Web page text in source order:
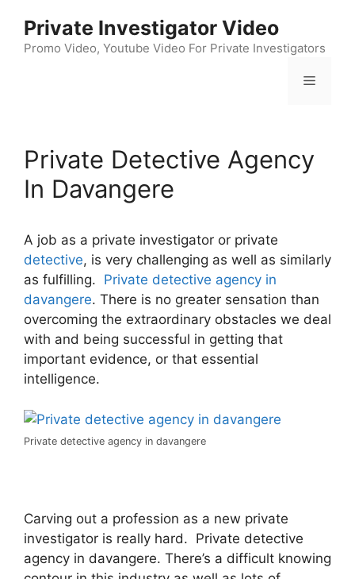
content
Private Investigator Video
Promo Video, Youtube Video For Private Investigators
Menu
Private Detective Agency
In Davangere
A job as a private investigator or private
detective, is very challenging as well as similarly
as fulfilling. Private detective agency in
davangere. There is no greater sensation than
overcoming the extraordinary obstacles we deal
with and being successful in getting that
important evidence, or that essential
intelligence.
Private detective agency in davangere
Carving out a profession as a new private
investigator is really hard. Private detective
agency in davangere. There’s a difficult knowing